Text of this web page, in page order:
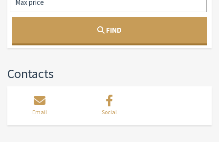
FIND
Contacts
Email Social